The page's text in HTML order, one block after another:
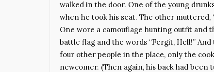
walked in the door. One of the young
when he took his seat. The other muttered,
One wore a camouflage hunting outfit and
battle flag and the words “Fergit, Hell!”
four other people in the place, only the
newcomer. (Then again, his back had been